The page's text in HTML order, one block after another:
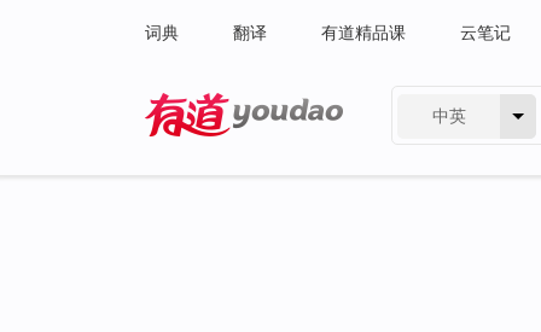
词典 翻译 有道精品课 云笔记
中英